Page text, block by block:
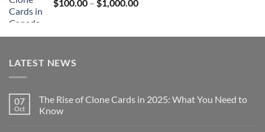
$1,000.00
$100.00 – $1,000.00
through
LATEST NEWS
07
Oct
The Rise of Clone Cards in 2025: What You Need to
Know